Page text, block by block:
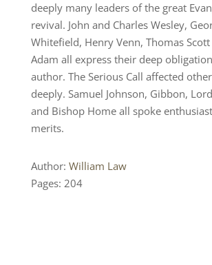
deeply many leaders of the great
revival. John and Charles Wesley,
Whitefield, Henry Venn, Thomas
Adam all express their deep
author. The Serious Call affected
deeply. Samuel Johnson, Gibbon,
and Bishop Home all spoke
merits.
Author: William Law
Pages: 204